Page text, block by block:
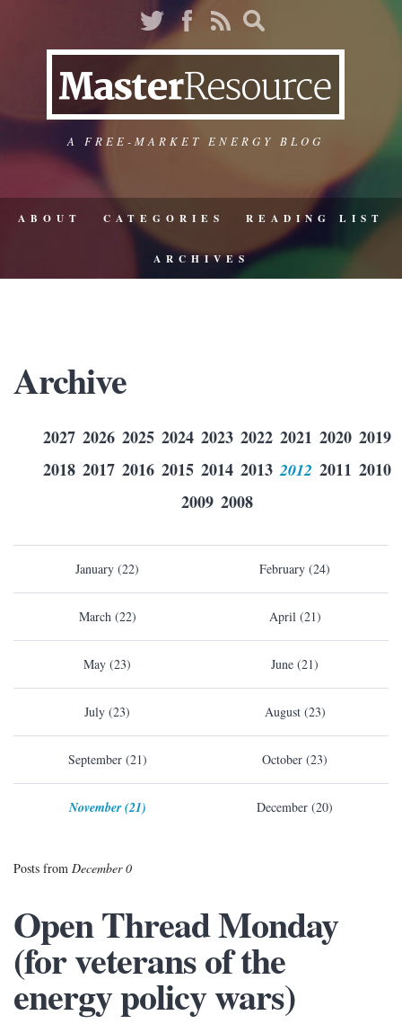
A FREE-MARKET ENERGY BLOG
ABOUT CATEGORIES READING LIST
ARCHIVES
Archive
2027 2026 2025 2024 2023 2022 2021 2020 2019
2018 2017 2016 2015 2014 2013 2012 2011 2010
2009 2008
January (22) February (24)
March (22) April (21)
May (23) June (21)
July (23) August (23)
September (21) October (23)
November (21) December (20)
Posts from December 0
Open Thread Monday
(for veterans of the
energy policy wars)